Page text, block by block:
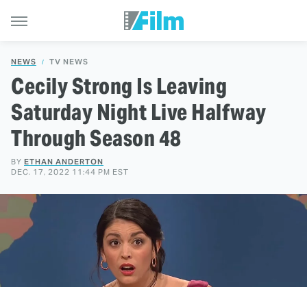
NEWS TV NEWS
Cecily Strong Is Leaving
Saturday Night Live Halfway
Through Season 48
BY ETHAN ANDERTON
DEC. 17, 2022 11:44 PM EST